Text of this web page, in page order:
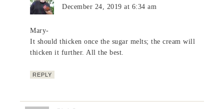
December 24, 2019 at 6:34 am
Mary-
It should thicken once the sugar melts; the cream will
thicken it further. All the best.
REPLY